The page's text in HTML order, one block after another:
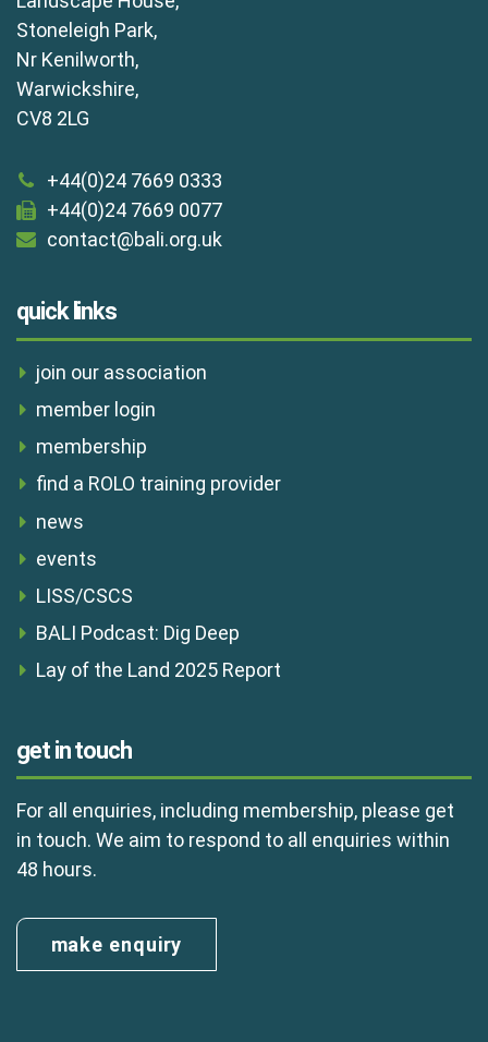
Stoneleigh Park,
Nr Kenilworth,
Warwickshire,
CV8 2LG
+44(0)24 7669 0333
+44(0)24 7669 0077
contact@bali.org.uk
quick links
join our association
member login
membership
find a ROLO training provider
news
events
LISS/CSCS
BALI Podcast: Dig Deep
Lay of the Land 2025 Report
get in touch
For all enquiries, including membership, please get
in touch. We aim to respond to all enquiries within
48 hours.
make enquiry